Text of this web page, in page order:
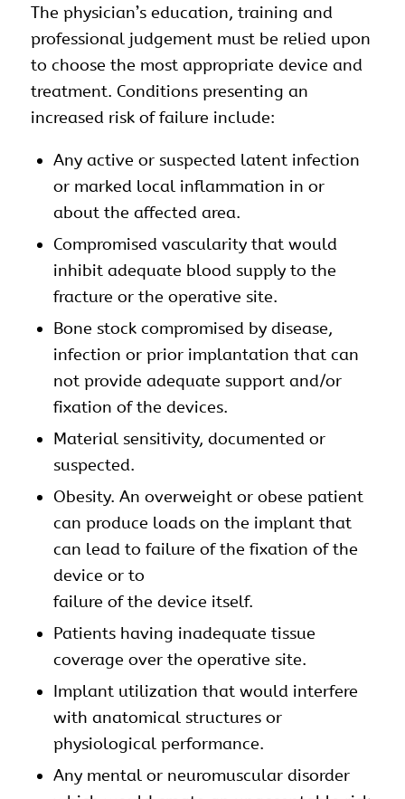
The physician’s education, training and
professional judgement must be relied upon
to choose the most appropriate device and
treatment. Conditions presenting an
increased risk of failure include:
Any active or suspected latent infection
or marked local inflammation in or
about the affected area.
Compromised vascularity that would
inhibit adequate blood supply to the
fracture or the operative site.
Bone stock compromised by disease,
infection or prior implantation that can
not provide adequate support and/or
fixation of the devices.
Material sensitivity, documented or
suspected.
Obesity. An overweight or obese patient
can produce loads on the implant that
can lead to failure of the fixation of the
device or to
failure of the device itself.
Patients having inadequate tissue
coverage over the operative site.
Implant utilization that would interfere
with anatomical structures or
physiological performance.
Any mental or neuromuscular disorder